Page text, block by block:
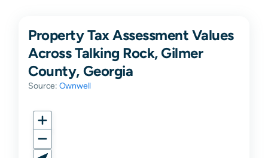
Property Tax Assessment Values
Across Talking Rock, Gilmer
County, Georgia
Source: Ownwell